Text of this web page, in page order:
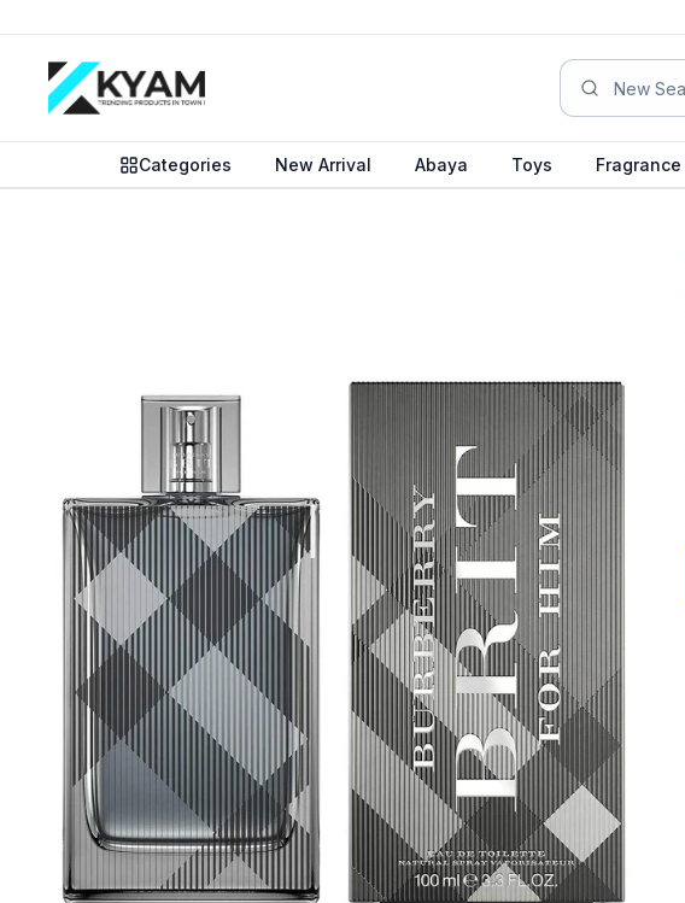
Su
Categories New Arrival Abaya Toys Fragrance